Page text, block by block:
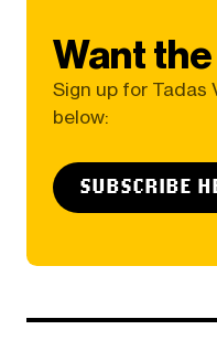
Want
Sign up for Tadas
below:
SUBSCRIBE